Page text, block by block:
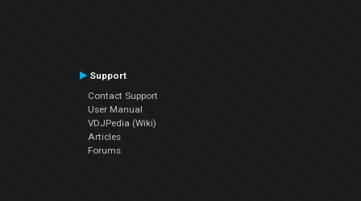
Support
Contact Support
User Manual
VDJPedia (Wiki)
Articles
Forums